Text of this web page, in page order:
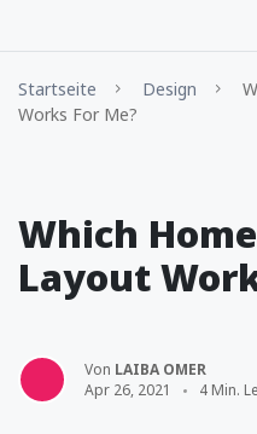
Startseite Design
Works For Me?
Which
Layout
Von LAIBA OMER
Apr 26, 2021
4 Min.